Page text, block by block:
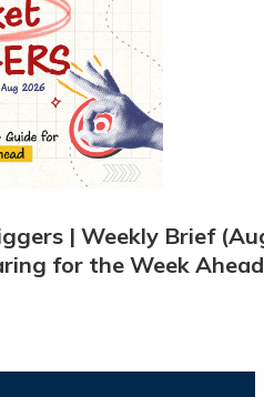
| Weekly Brief
for the Week Ahead